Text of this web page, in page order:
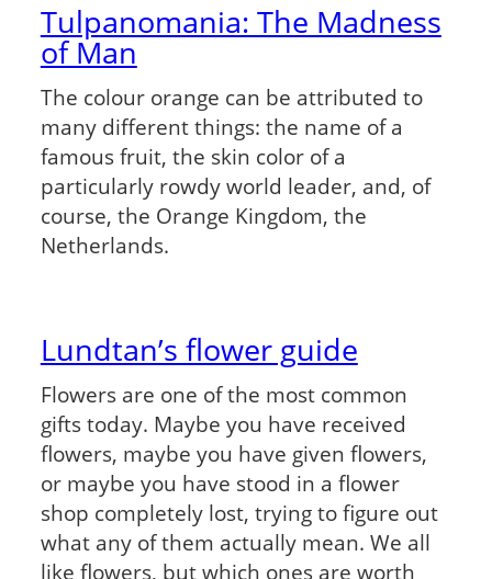
Tulpanomania: The Madness
of Man
The colour orange can be attributed to
many different things: the name of a
famous fruit, the skin color of a
particularly rowdy world leader, and, of
course, the Orange Kingdom, the
Netherlands.
Lundtan’s flower guide
Flowers are one of the most common
gifts today. Maybe you have received
flowers, maybe you have given flowers,
or maybe you have stood in a flower
shop completely lost, trying to figure out
what any of them actually mean. We all
like flowers, but which ones are worth